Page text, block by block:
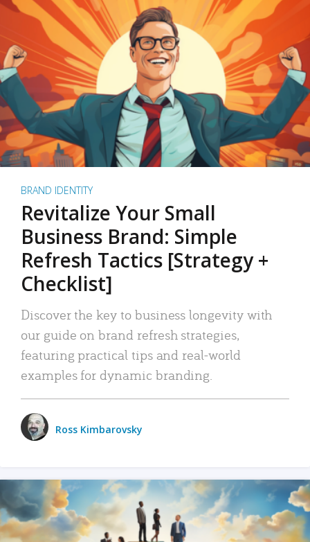
BRAND IDENTITY
Revitalize Your Small
Business Brand: Simple
Refresh Tactics [Strategy +
Checklist]
Discover the key to business longevity with
our guide on brand refresh strategies,
featuring practical tips and real-world
examples for dynamic branding.
Ross Kimbarovsky